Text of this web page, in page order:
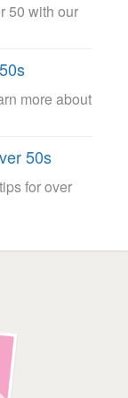
50 with our
more about
50s
for over